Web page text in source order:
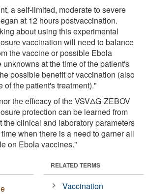
a self-limited, moderate to severe
at 12 hours postvaccination.
about using this experimental
vaccination will need to balance
the vaccine or possible Ebola
unknowns at the time of the patient's
possible benefit of vaccination (also
of the patient's treatment)."
the efficacy of the VSVΔG-ZEBOV
protection can be learned from
the clinical and laboratory parameters
when there is a need to garner all
on Ebola vaccines."
RELATED TERMS
Vaccination